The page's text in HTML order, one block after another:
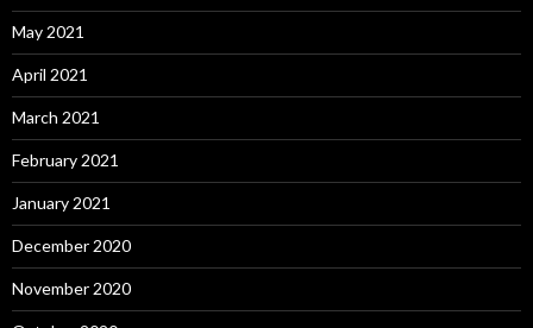
May 2021
April 2021
March 2021
February 2021
January 2021
December 2020
November 2020